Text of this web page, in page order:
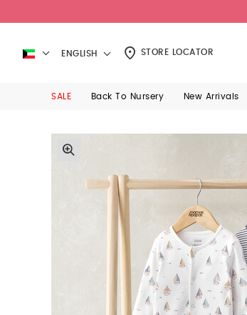
ENGLISH STORE LOCATOR
SALE Back To Nursery New Arrivals